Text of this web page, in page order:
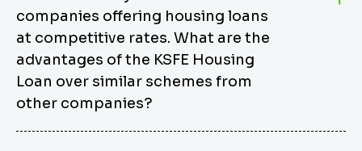
rates, flexible repayment terms, and comprehensive
coverage of consumer durables and vehicles. KSFE
offers an attractive interest rate of 12.00% (simple),
making it an affordable financing solution for a wide
range of consumers. The security requirements are
easy to meet, eliminating unnecessary complexities.
Unlike some competitor schemes, KSFE’s
companies offering housing loans
at competitive rates. What are the
advantages of the KSFE Housing
Loan over similar schemes from
other companies?